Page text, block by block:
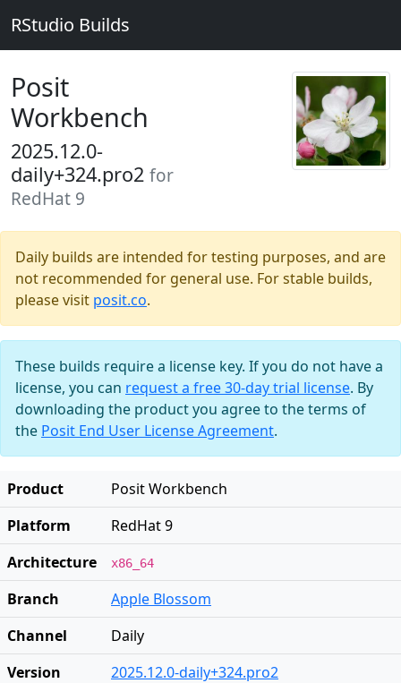
RStudio Builds
Posit
Workbench
2025.12.0-
daily+324.pro2 for
RedHat 9
Daily builds are intended for testing purposes, and are
not recommended for general use. For stable builds,
please visit posit.co.
These builds require a license key. If you do not have a
license, you can request a free 30-day trial license. By
downloading the product you agree to the terms of
the Posit End User License Agreement.
Product
Posit Workbench
Platform
RedHat 9
Architecture
x86_64
Branch
Apple Blossom
Channel
Daily
Version
2025.12.0-daily+324.pro2